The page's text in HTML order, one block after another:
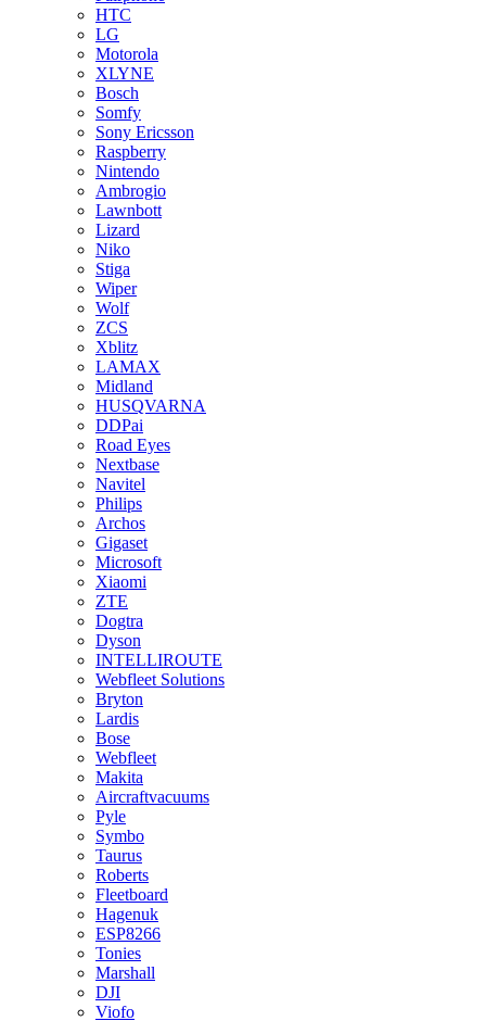
HTC
LG
Motorola
XLYNE
Bosch
Somfy
Sony Ericsson
Raspberry
Nintendo
Ambrogio
Lawnbott
Lizard
Niko
Stiga
Wiper
Wolf
ZCS
Xblitz
LAMAX
Midland
HUSQVARNA
DDPai
Road Eyes
Nextbase
Navitel
Philips
Archos
Gigaset
Microsoft
Xiaomi
ZTE
Dogtra
Dyson
INTELLIROUTE
Webfleet Solutions
Bryton
Lardis
Bose
Webfleet
Makita
Aircraftvacuums
Pyle
Symbo
Taurus
Roberts
Fleetboard
Hagenuk
ESP8266
Tonies
Marshall
DJI
Viofo